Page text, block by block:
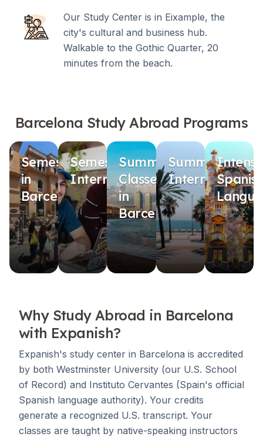
Our Study Center is in Eixample, the
city's cultural and business hub.
Walkable to the Gothic Quarter, 20
minutes from the beach.
Barcelona Study Abroad Programs
Semester
in
Barcelona
Semester
Internship
Summer
Classes
in
Barcelona
Summer
Internship
Why Study Abroad in Barcelona
with Expanish?
Expanish's study center in Barcelona is accredited
by both Westminster University (our U.S. School
of Record) and Instituto Cervantes (Spain's official
Spanish language authority). Your credits
generate a recognized U.S. transcript. Your
classes are taught by native-speaking instructors